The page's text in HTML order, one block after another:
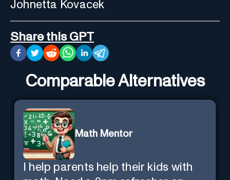
Johnetta Kovacek
Share this GPT
Comparable Alternatives
Math Mentor
I help parents help their kids with